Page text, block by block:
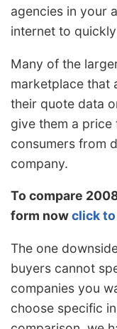
agencies in your
internet to
Many of the
marketplace that
their quote data
give them a
consumers from
company.
To compare
form nowclick
The one
buyers cannot
companies you
choose specific